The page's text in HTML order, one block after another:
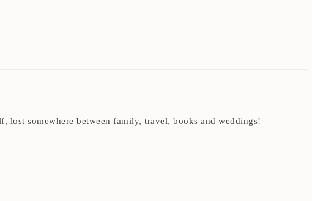
somewhere between family, travel, books and weddings!